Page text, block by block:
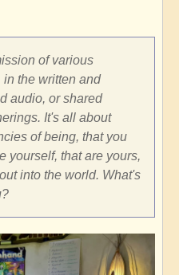
of various
the written and
audio, or shared
It's all about
of being, that you
yourself, that are yours,
into the world. What's